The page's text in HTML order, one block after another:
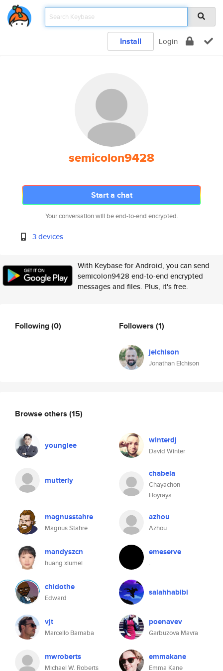
Install Login
semicolon9428
Start a chat
Your conversation will be end-to-end encrypted.
3 devices
With Keybase for Android, you can send
semicolon9428 end-to-end encrypted
messages and files. Plus, it's free.
Following(0) Followers (1)
jelchison
Jonathan Elchison
Browse others (15)
younglee winterdj
David Winter
mutterly
chabela
Chayachon
Hoyraya
magnusstahre
Magnus Stahre
azhou
Azhou
mandyszcn
huang xiumei
emeserve
.
chidothe
Edward
salahhabibi
vjt
Marcello Barnaba
poenavev
Garbuzova Mavra
mwroberts
Michael W. Roberts
emmakane
Emma Kane